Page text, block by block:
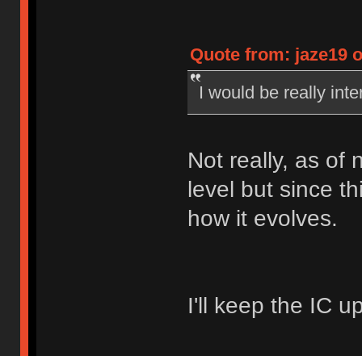
Quote from: jaze19
I would be really
Not really, as of
level but since
how it evolves.
I'll keep the IC